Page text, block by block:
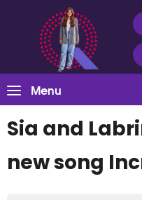
Menu
Sia and
new song